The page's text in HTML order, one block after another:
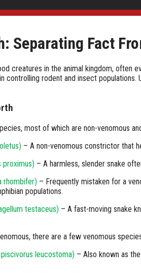
Separating Fact
creatures in the animal kingdom, often
controlling rodent and insect populations.
most of which are non-venomous
– A non-venomous constrictor that
proximus) – A harmless, slender snake
rhombifer) – Frequently mistaken for a
populations.
testaceus) – A fast-moving snake
there are a few venomous
leucostoma) – Also known as